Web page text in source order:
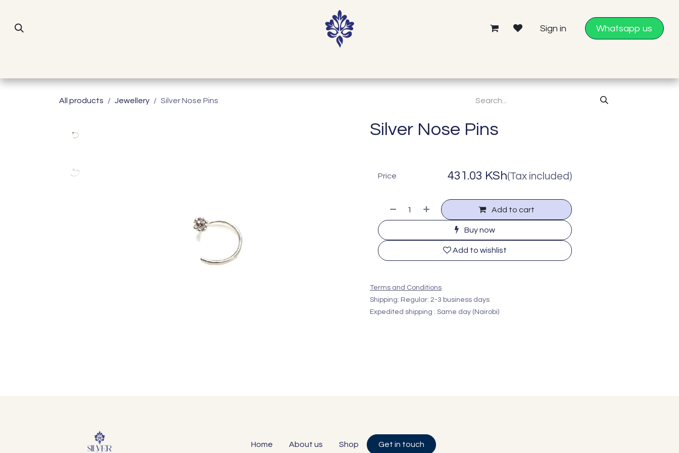
Sign in Whatsapp us
All products Jewellery Silver Nose Pins
Silver Nose Pins
Add to cart
Buy now
Add to wishlist
Price 431.03 KSh(Tax included)
Terms and Conditions
Shipping: Regular: 2-3 business days
Expedited shipping : Same day (Nairobi)
Home About us Shop Get in touch